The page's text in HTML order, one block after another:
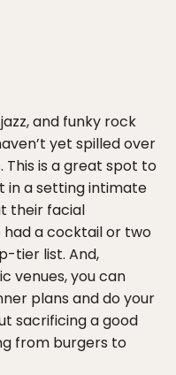
and funky rock
yet spilled over
is a great spot to
in a setting intimate
their facial
had a cocktail or two
tier list. And,
venues, you can
plans and do your
sacrificing a good
from burgers to